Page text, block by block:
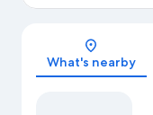
What's nearby